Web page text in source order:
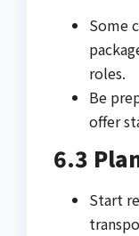
Some
roles.
Be
offer
6.3
Start